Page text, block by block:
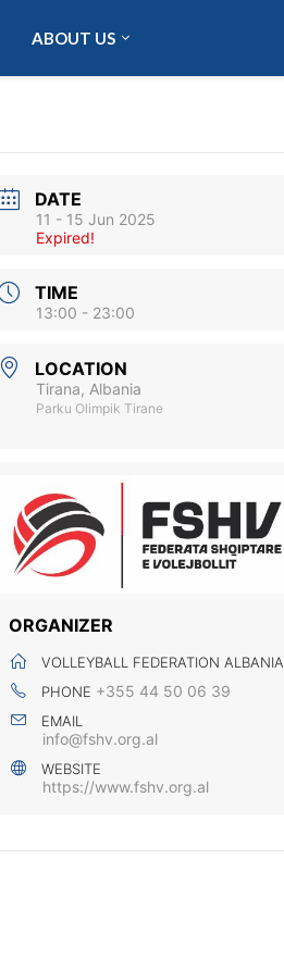
ABOUT US
DATE
11 - 15 Jun 2025
Expired!
TIME
13:00 - 23:00
LOCATION
Tirana, Albania
Parku Olimpik Tirane
ORGANIZER
VOLLEYBALL FEDERATION ALBANIA
PHONE +355 44 50 06 39
EMAIL
info@fshv.org.al
WEBSITE
https://www.fshv.org.al